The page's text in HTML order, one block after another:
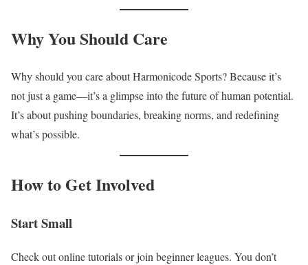
Why You Should Care
Why should you care about Harmonicode Sports? Because it’s
not just a game—it’s a glimpse into the future of human potential.
It’s about pushing boundaries, breaking norms, and redefining
what’s possible.
How to Get Involved
Start Small
Check out online tutorials or join beginner leagues. You don’t